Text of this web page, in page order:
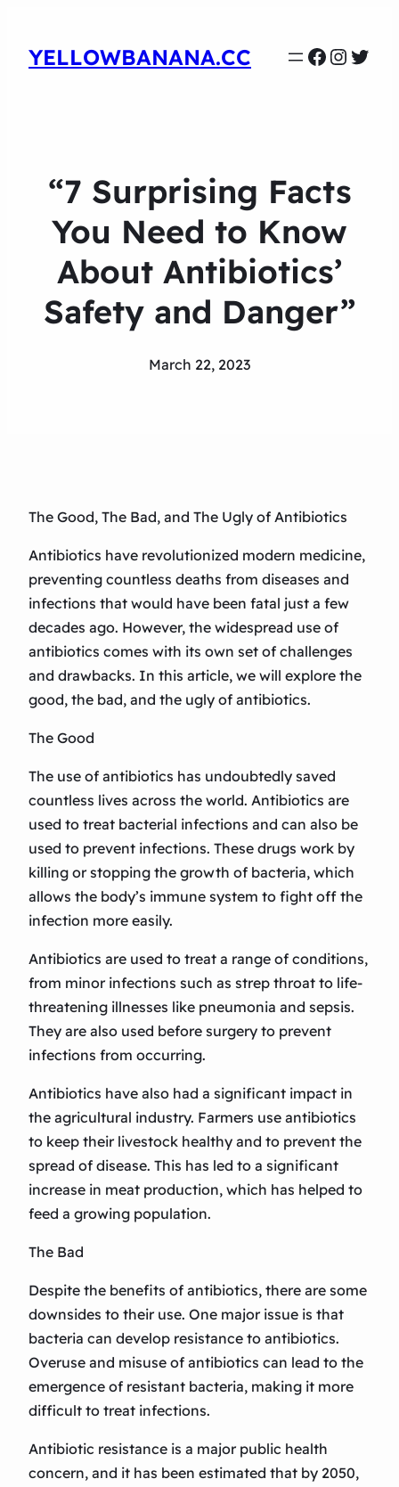
YELLOWBANANA.CC
“7 Surprising Facts
You Need to Know
About Antibiotics’
Safety and Danger”
March 22, 2023
The Good, The Bad, and The Ugly of Antibiotics
Antibiotics have revolutionized modern medicine,
preventing countless deaths from diseases and
infections that would have been fatal just a few
decades ago. However, the widespread use of
antibiotics comes with its own set of challenges
and drawbacks. In this article, we will explore the
good, the bad, and the ugly of antibiotics.
The Good
The use of antibiotics has undoubtedly saved
countless lives across the world. Antibiotics are
used to treat bacterial infections and can also be
used to prevent infections. These drugs work by
killing or stopping the growth of bacteria, which
allows the body’s immune system to fight off the
infection more easily.
Antibiotics are used to treat a range of conditions,
from minor infections such as strep throat to life-
threatening illnesses like pneumonia and sepsis.
They are also used before surgery to prevent
infections from occurring.
Antibiotics have also had a significant impact in
the agricultural industry. Farmers use antibiotics
to keep their livestock healthy and to prevent the
spread of disease. This has led to a significant
increase in meat production, which has helped to
feed a growing population.
The Bad
Despite the benefits of antibiotics, there are some
downsides to their use. One major issue is that
bacteria can develop resistance to antibiotics.
Overuse and misuse of antibiotics can lead to the
emergence of resistant bacteria, making it more
difficult to treat infections.
Antibiotic resistance is a major public health
concern, and it has been estimated that by 2050,